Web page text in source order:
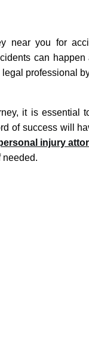
near you for
can
professional
it is essential
of success will
injury
needed.